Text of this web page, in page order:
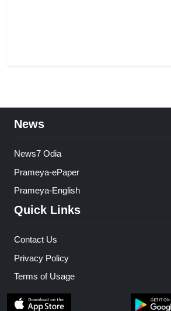
News
News7 Odia
Prameya-ePaper
Prameya-English
Quick Links
Contact Us
Privacy Policy
Terms of Usage